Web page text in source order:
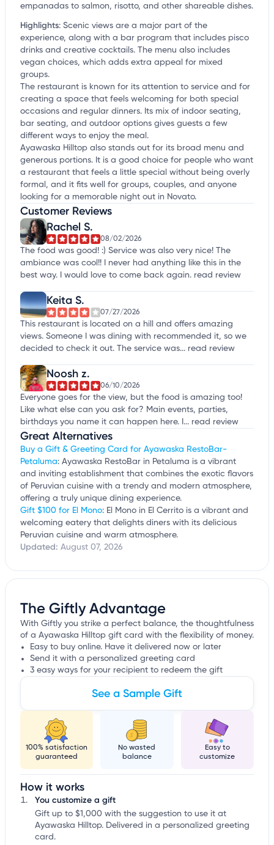
empanadas to salmon, risotto, and other shareable dishes.
Highlights: Scenic views are a major part of the
experience, along with a bar program that includes pisco
drinks and creative cocktails. The menu also includes
vegan choices, which adds extra appeal for mixed
groups.
The restaurant is known for its attention to service and for
creating a space that feels welcoming for both special
occasions and regular dinners. Its mix of indoor seating,
bar seating, and outdoor options gives guests a few
different ways to enjoy the meal.
Ayawaska Hilltop also stands out for its broad menu and
generous portions. It is a good choice for people who want
a restaurant that feels a little special without being overly
formal, and it fits well for groups, couples, and anyone
looking for a memorable night out in Novato.
Customer Reviews
Rachel S.
08/02/2026
The food was good! :) Service was also very nice! The
ambiance was cool!! I never had anything like this in the
best way. I would love to come back again. read review
Keita S.
07/27/2026
This restaurant is located on a hill and offers amazing
views. Someone I was dining with recommended it, so we
decided to check it out. The service was... read review
Noosh z.
06/10/2026
Everyone goes for the view, but the food is amazing too!
Like what else can you ask for? Main events, parties,
birthdays you name it can happen here. I... read review
Great Alternatives
Buy a Gift & Greeting Card for Ayawaska RestoBar-
Petaluma: Ayawaska RestoBar in Petaluma is a vibrant
and inviting establishment that combines the exotic flavors
of Peruvian cuisine with a trendy and modern atmosphere,
offering a truly unique dining experience.
Gift $100 for El Mono: El Mono in El Cerrito is a vibrant and
welcoming eatery that delights diners with its delicious
Peruvian cuisine and warm atmosphere.
Updated: August 07, 2026
The Giftly Advantage
With Giftly you strike a perfect balance, the thoughtfulness
of a Ayawaska Hilltop gift card with the flexibility of money.
Easy to buy online. Have it delivered now or later
Send it with a personalized greeting card
3 easy ways for your recipient to redeem the gift
See a Sample Gift
100% satisfaction
guaranteed
No wasted
balance
Easy to
customize
How it works
You customize a gift
Gift up to $1,000 with the suggestion to use it at
Ayawaska Hilltop. Delivered in a personalized greeting
card.